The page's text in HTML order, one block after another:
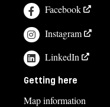
Facebook
Instagram
LinkedIn
Getting here
Map information